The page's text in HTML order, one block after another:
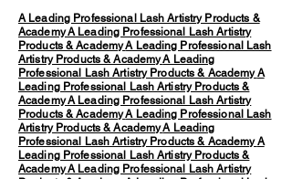
A Leading Professional Lash Artistry Products &
AcademyA Leading Professional Lash Artistry
Products & AcademyA Leading Professional Lash
Artistry Products & AcademyA Leading
Professional Lash Artistry Products & AcademyA
Leading Professional Lash Artistry Products &
AcademyA Leading Professional Lash Artistry
Products & AcademyA Leading Professional Lash
Artistry Products & AcademyA Leading
Professional Lash Artistry Products & AcademyA
Leading Professional Lash Artistry Products &
AcademyA Leading Professional Lash Artistry